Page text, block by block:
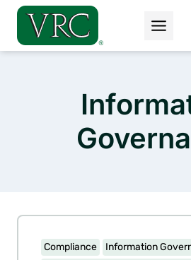
Skip
content
Compliance
Information